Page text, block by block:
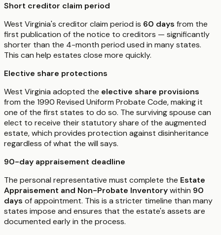
Short creditor claim period
West Virginia's creditor claim period is 60 days from the
first publication of the notice to creditors — significantly
shorter than the 4-month period used in many states.
This can help estates close more quickly.
Elective share protections
West Virginia adopted the elective share provisions
from the 1990 Revised Uniform Probate Code, making it
one of the first states to do so. The surviving spouse can
elect to receive their statutory share of the augmented
estate, which provides protection against disinheritance
regardless of what the will says.
90-day appraisement deadline
The personal representative must complete the Estate
Appraisement and Non-Probate Inventorywithin 90
days of appointment. This is a stricter timeline than many
states impose and ensures that the estate's assets are
documented early in the process.